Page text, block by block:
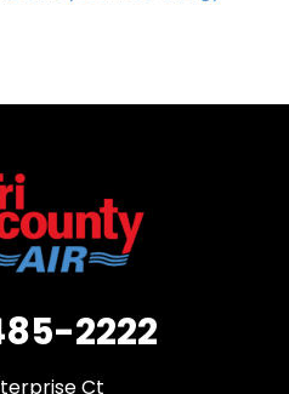
2222
Ct